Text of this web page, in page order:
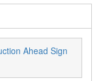
Ahead Sign